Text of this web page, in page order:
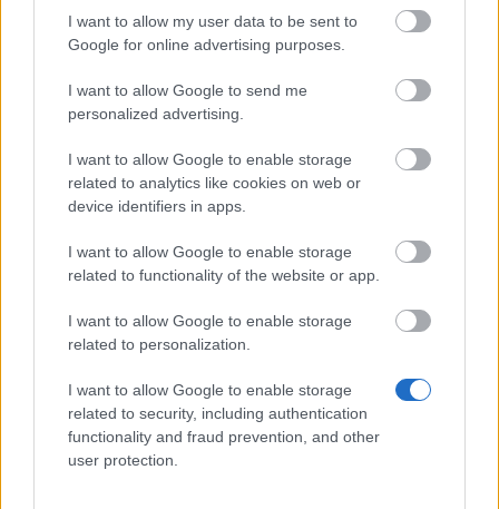
I want to allow my user data to be sent to
Google for online advertising purposes.
I want to allow Google to send me
personalized advertising.
I want to allow Google to enable storage
related to analytics like cookies on web or
device identifiers in apps.
I want to allow Google to enable storage
related to functionality of the website or app.
I want to allow Google to enable storage
related to personalization.
I want to allow Google to enable storage
related to security, including authentication
functionality and fraud prevention, and other
user protection.
Rank 2:
2nd Place Chest (Unique) – Contains
Azure Wings (28 Days).
3rd Place Chest (Epic) – Contains
Citrine Wings (28 Days).
15,000 Rift Essenceand200 Fractured Cores
Grand Magus Aurelion also runs a shop in Kingshill
whereChronos Coinscan be traded for permanent
mounts, dragon crystals, and bone flutes.
Your Drakensang Online Team
Infested Sewers of
Kingshill 2026 FAQ
Upcoming Update